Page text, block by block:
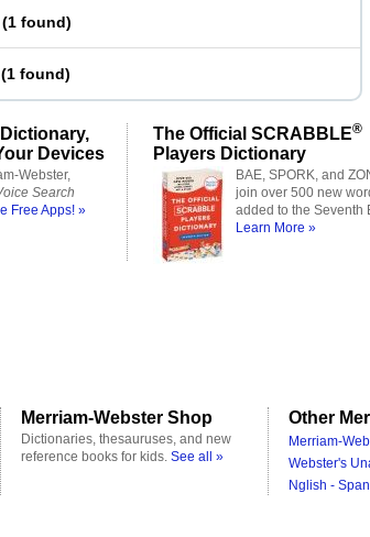
(1 found)
(1 found)
Devices
Webster,
Search
Free Apps! »
The Official SCRABBLE®
Players Dictionary
BAE, SPORK, and
join over 500 new
added to the Seventh
Learn More »
Merriam-Webster Shop
Dictionaries, thesauruses, and new
reference books for kids. See all »
Other
Merriam-
Webster's
Nglish -